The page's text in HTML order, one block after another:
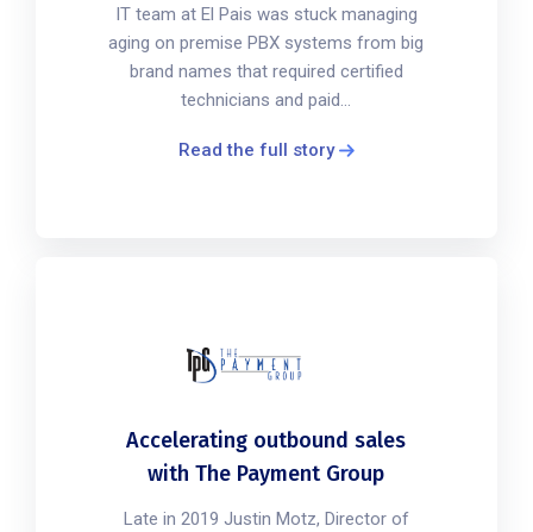
IT team at El Pais was stuck managing
aging on premise PBX systems from big
brand names that required certified
technicians and paid...
Read the full story
Accelerating outbound sales
with The Payment Group
Late in 2019 Justin Motz, Director of